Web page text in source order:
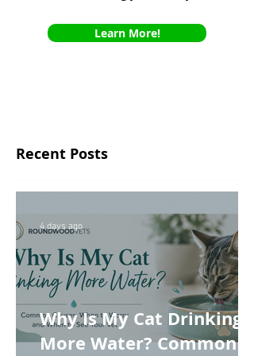
Learn More!
Recent Posts
Why Is My Cat Drinking
More Water? Common
4 days ago